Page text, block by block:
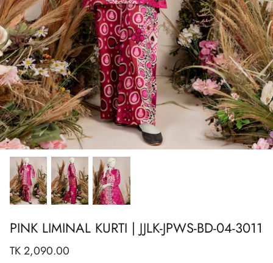
Show All
Show All Show All
Show All Show All
Show All
Show All
View All
PINK LIMINAL KURTI | JJLK-JPWS-BD-04-3011
TK 2,090.00